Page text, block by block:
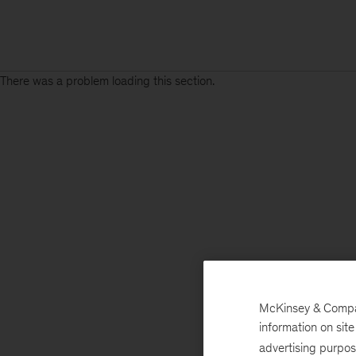
There was a problem loading this section.
McKinsey &
information on
advertising